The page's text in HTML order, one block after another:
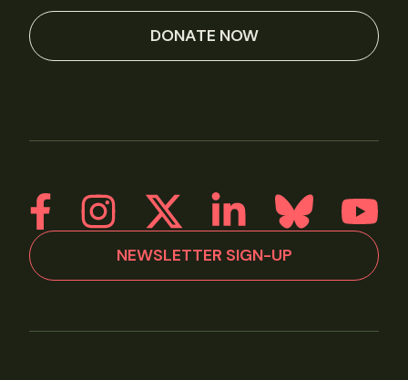
DONATE NOW
NEWSLETTER SIGN-UP